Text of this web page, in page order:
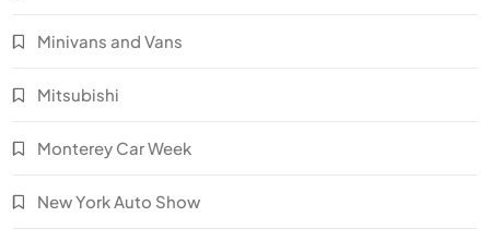
Minivans and Vans
Mitsubishi
Monterey Car Week
New York Auto Show